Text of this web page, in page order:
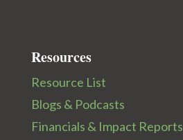
Resources
Resource List
Blogs & Podcasts
Financials & Impact Reports